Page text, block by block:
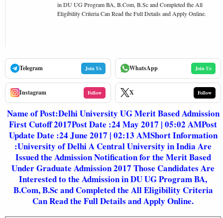
in DU UG Program BA, B.Com, B.Sc and Completed the All
Eligibility Criteria Can Read the Full Details and Apply Online.
Telegram Join Us WhatsApp Join Us
Instagram Follow X Follow
Name of Post:Delhi University UG Merit Based Admission
First Cutoff 2017Post Date :24 May 2017 | 05:02 AMPost
Update Date :24 June 2017 | 02:13 AMShort Information
:University of Delhi A Central University in India Are
Issued the Admission Notification for the Merit Based
Under Graduate Admission 2017 Those Candidates Are
Interested to the Admission in DU UG Program BA,
B.Com, B.Sc and Completed the All Eligibility Criteria
Can Read the Full Details and Apply Online.